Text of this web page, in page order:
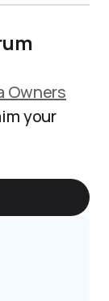
Owners
your